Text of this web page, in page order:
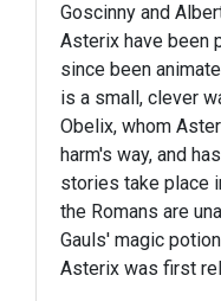
Goscinny and
Asterix have been
since been
is a small, clever
Obelix, whom
harm's way, and
stories take place
the Romans are
Gauls' magic
Asterix was first